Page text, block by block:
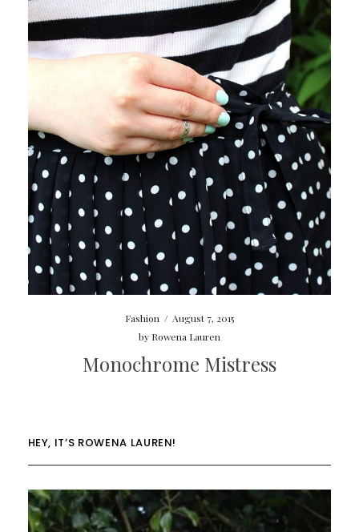
Fashion / August 7, 2015
by Rowena Lauren
Monochrome Mistress
HEY, IT’S ROWENA LAUREN!